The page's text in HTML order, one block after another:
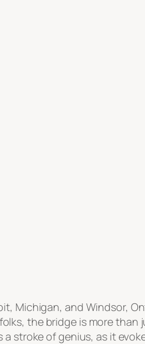
Michigan, and Windsor,
the bridge is more than
stroke of genius, as it